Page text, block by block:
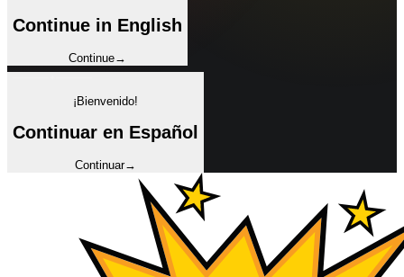
Continue in English
Continue→
¡Bienvenido!
Continuar en Español
Continuar→